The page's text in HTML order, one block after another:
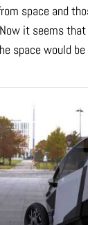
space and
it seems
space would